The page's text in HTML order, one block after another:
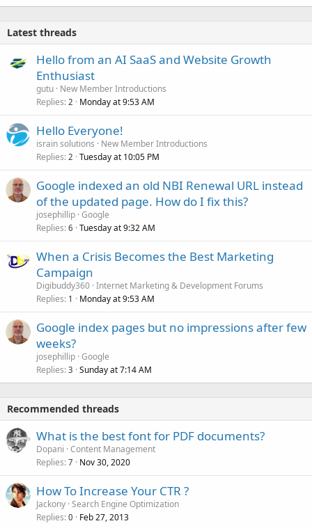
Latest threads
Hello from an AI SaaS and Website Growth
Enthusiast
gutu New Member Introductions
Replies 2 Monday at 9:53 AM
Hello Everyone!
israin solutions
New Member Introductions
Replies 2 Tuesday at 10:05 PM
Google indexed an old NBI Renewal URL instead
of the updated page. How do I fix this?
josephillip Google
Replies 6 Tuesday at 9:32 AM
When a Crisis Becomes the Best Marketing
Campaign
Digibuddy360 Internet Marketing & Development Forums
Replies 1 Monday at 9:53 AM
Google index pages but no impressions after few
weeks?
josephillip Google
Replies 3 Sunday at 7:14 AM
Recommended threads
What is the best font for PDF documents?
Dopani Content Management
Replies 7 Nov 30, 2020
How To Increase Your CTR ?
Jackony Search Engine Optimization
Replies 0 Feb 27, 2013